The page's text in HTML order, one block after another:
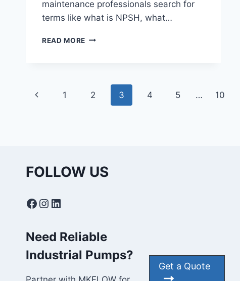
maintenance professionals search for
terms like what is NPSH, what…
READ MORE UNDERSTANDING
CAUSES,
Page
Previous
1 2 3 4 5 … 10
FOLLOW US
Facebook
Instagram
LinkedIn
Need Reliable
Industrial Pumps?
Get a Quote